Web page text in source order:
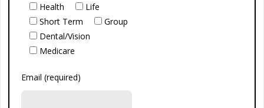
Health
Life
Short Term
Group
Dental/Vision
Medicare
Email (required)